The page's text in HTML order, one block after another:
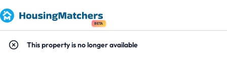
BETA
This property is no longer available